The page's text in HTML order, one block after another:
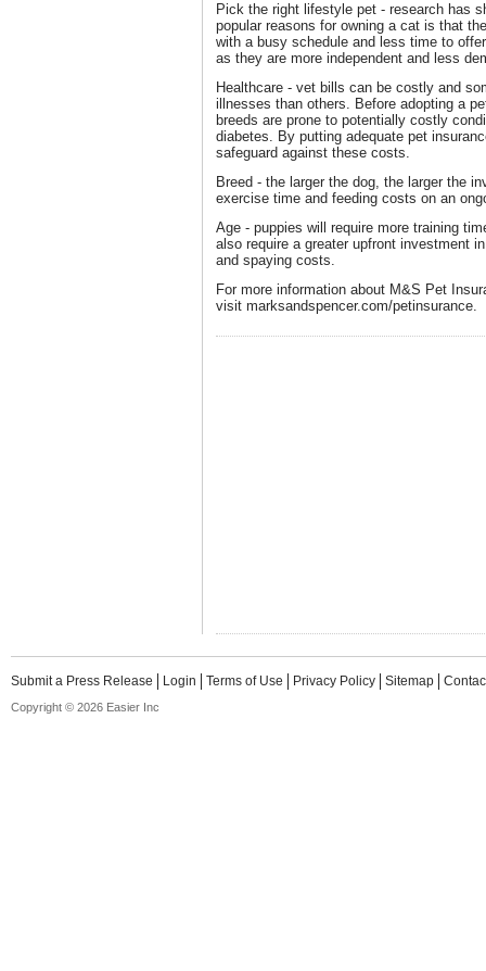
Pick the right lifestyle pet - research has
popular reasons for owning a cat is that
with a busy schedule and less time to
as they are more independent and less
Healthcare - vet bills can be costly and
illnesses than others. Before adopting a
breeds are prone to potentially costly
diabetes. By putting adequate pet
safeguard against these costs.
Breed - the larger the dog, the larger the
exercise time and feeding costs on an
Age - puppies will require more training
also require a greater upfront investment
and spaying costs.
For more information about M&S Pet
visit marksandspencer.com/petinsurance.
Submit a Press Release Login Terms of Use Privacy Policy Sitemap
Copyright © 2026 Easier Inc